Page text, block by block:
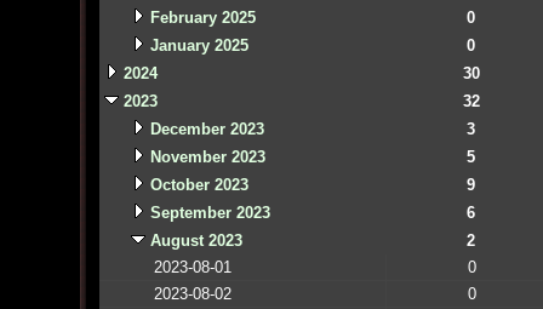
February 2025
0
January 2025
0
2024
30
2023
32
December 2023
3
November 2023
5
October 2023
9
September 2023
6
August 2023
2
2023-08-01
0
2023-08-02
0